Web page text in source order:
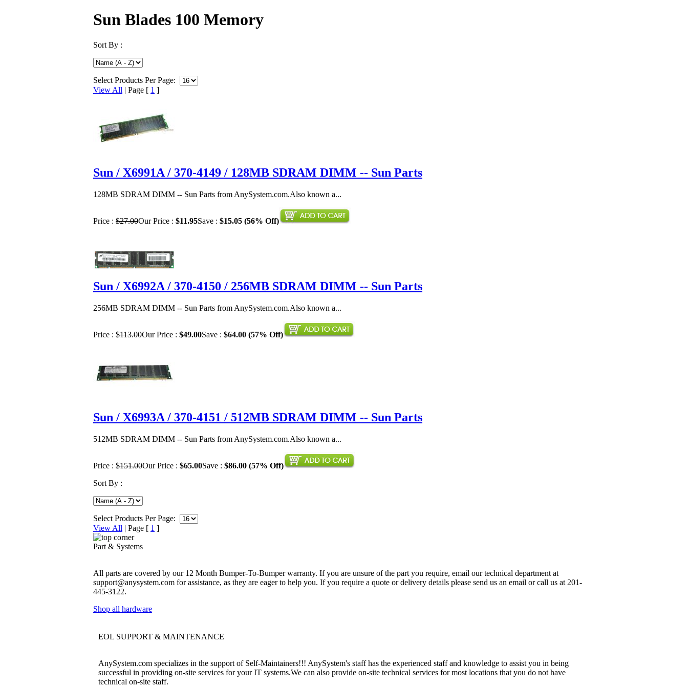
Sun Blades 100 Memory
Sort By :
Select Products Per Page:
View All | Page [ 1 ]
Sun / X6991A / 370-4149 / 128MB SDRAM DIMM -- Sun Parts
128MB SDRAM DIMM -- Sun Parts from AnySystem.com.Also known a...
Price : $27.00Our Price : $11.95Save : $15.05 (56% Off)
Sun / X6992A / 370-4150 / 256MB SDRAM DIMM -- Sun Parts
256MB SDRAM DIMM -- Sun Parts from AnySystem.com.Also known a...
Price : $113.00Our Price : $49.00Save : $64.00 (57% Off)
Sun / X6993A / 370-4151 / 512MB SDRAM DIMM -- Sun Parts
512MB SDRAM DIMM -- Sun Parts from AnySystem.com.Also known a...
Price : $151.00Our Price : $65.00Save : $86.00 (57% Off)
Sort By :
Select Products Per Page:
View All | Page [ 1 ]
Part & Systems
All parts are covered by our 12 Month Bumper-To-Bumper warranty. If you are unsure of the part you require, email our technical department at
support@anysystem.com for assistance, as they are eager to help you. If you require a quote or delivery details please send us an email or call us at 201-
445-3122.
Shop all hardware
EOL SUPPORT & MAINTENANCE
AnySystem.com specializes in the support of Self-Maintainers!!! AnySystem's staff has the experienced staff and knowledge to assist you in being
successful in providing on-site services for your IT systems.We can also provide on-site technical services for most locations that you do not have
technical on-site staff.